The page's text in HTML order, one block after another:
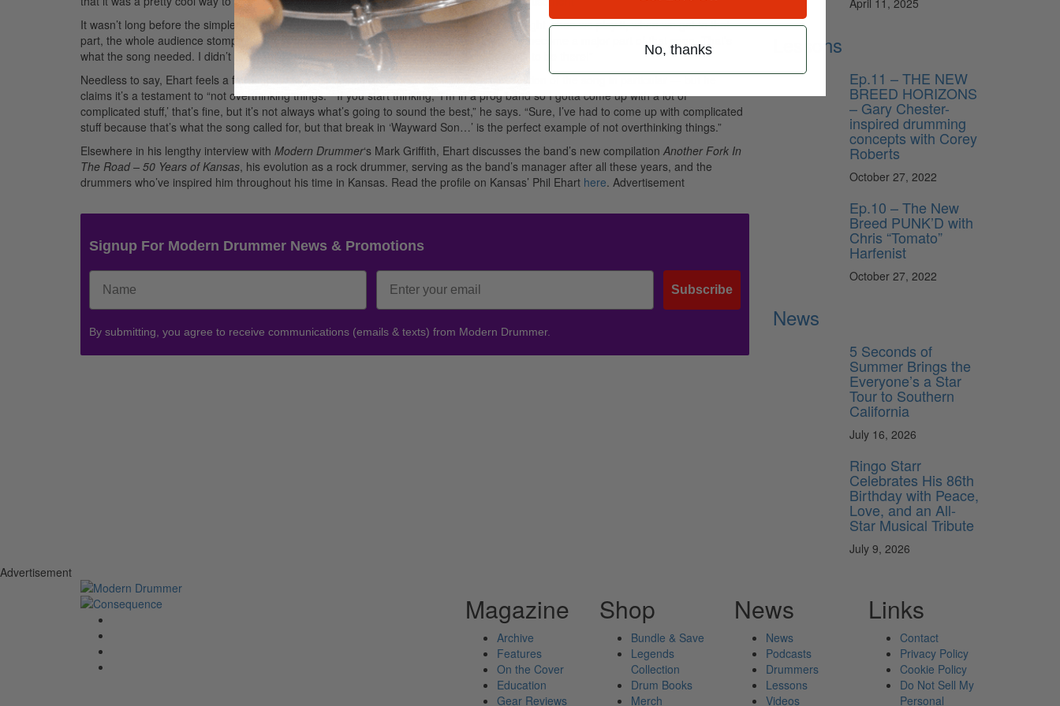
It wasn’t long before the simple fill became celebrated by audiences everywhere. “Every night when we play it, when we get to that
part, the whole audience stomps their feet and claps along to that break,” Ehart says, “It’s become a major part of that song. That’s
what the song needed. I didn’t think about it, and it turned out okay. But I never intended it to be there!”
Needless to say, Ehart feels a fair amount of pride seeing audiences connect with that section of the song in particular — but he
claims it’s a testament to “not overthinking things.” “If you start thinking, ‘I’m in a prog band so I gotta come up with a lot of
complicated stuff,’ that’s fine, but it’s not always what’s going to sound the best,” he says. “Sure, I’ve had to come up with complicated
stuff because that’s what the song called for, but that break in ‘Wayward Son…’ is the perfect example of not overthinking things.”
Elsewhere in his lengthy interview with Modern Drummer‘s Mark Griffith, Ehart discusses the band’s new compilation Another Fork In
The Road – 50 Years of Kansas, his evolution as a rock drummer, serving as the band’s manager after all these years, and the
drummers who’ve inspired him throughout his time in Kansas. Read the profile on Kansas’ Phil Ehart here. Advertisement
Signup For Modern Drummer News & Promotions
Subscribe
By submitting, you agree to receive communications (emails & texts) from Modern Drummer.
Lessons
Ep.11 – THE NEW
BREED HORIZONS
– Gary Chester-
inspired drumming
concepts with Corey
Roberts
October 27, 2022
Ep.10 – The New
Breed PUNK’D with
Chris “Tomato”
Harfenist
October 27, 2022
News
5 Seconds of
Summer Brings the
Everyone’s a Star
Tour to Southern
California
July 16, 2026
Ringo Starr
Celebrates His 86th
Birthday with Peace,
Love, and an All-
Star Musical Tribute
July 9, 2026
Advertisement
Magazine
Archive
Features
On the Cover
Education
Gear Reviews
Shop
Bundle & Save
Legends
Collection
Drum Books
Merch
News
News
Podcasts
Drummers
Lessons
Videos
Links
Contact
Privacy Policy
Cookie Policy
Do Not Sell My
Personal
No, thanks